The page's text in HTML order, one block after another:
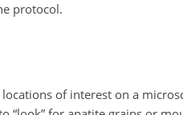
protocol.
of interest on a